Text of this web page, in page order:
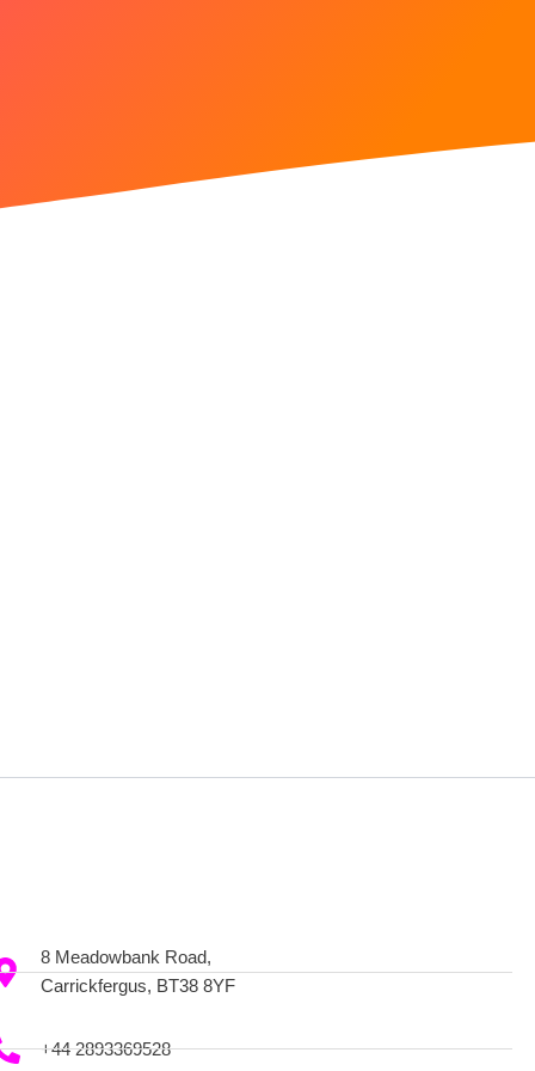
8 Meadowbank Road,
Carrickfergus, BT38 8YF
+44 2893369528